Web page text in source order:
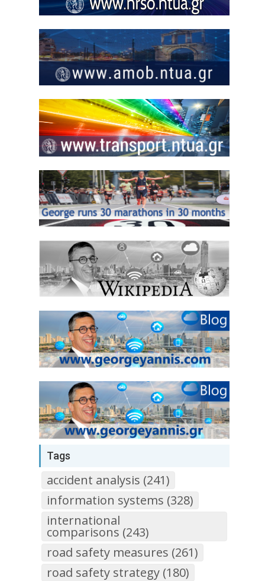
Tags
accident analysis (241)
information systems (328)
international
comparisons (243)
road safety measures (261)
road safety strategy (180)